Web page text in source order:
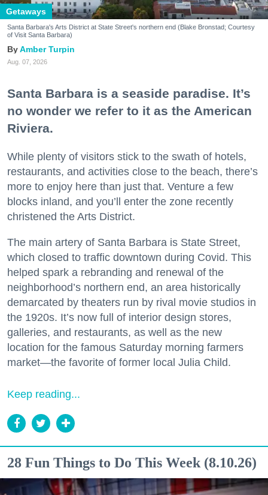
Getaways
Santa Barbara's Arts District at State Street's northern end (Blake Bronstad; Courtesy
of Visit Santa Barbara)
Amber Turpin
Aug. 07, 2026
Santa Barbara is a seaside paradise. It’s
no wonder we refer to it as the American
Riviera.
While plenty of visitors stick to the swath of hotels,
restaurants, and activities close to the beach, there’s
more to enjoy here than just that. Venture a few
blocks inland, and you’ll enter the zone recently
christened the Arts District.
The main artery of Santa Barbara is State Street,
which closed to traffic downtown during Covid. This
helped spark a rebranding and renewal of the
neighborhood’s northern end, an area historically
demarcated by theaters run by rival movie studios in
the 1920s. It’s now full of interior design stores,
galleries, and restaurants, as well as the new
location for the famous Saturday morning farmers
market—the favorite of former local Julia Child.
Keep reading...
28 Fun Things to Do This Week (8.10.26)